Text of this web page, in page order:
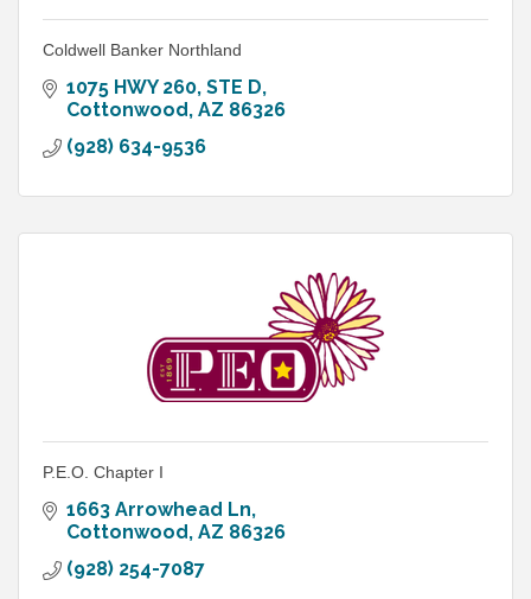
Coldwell Banker Northland
1075 HWY 260 STE D
Cottonwood AZ 86326
(928) 634-9536
P.E.O. Chapter I
1663 Arrowhead Ln
Cottonwood AZ 86326
(928) 254-7087